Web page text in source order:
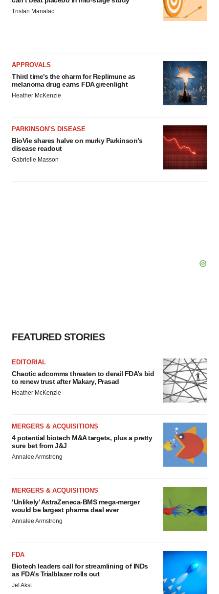
Tristan Manalac
APPROVALS
Third time’s the charm for Replimune as
melanoma drug earns FDA greenlight
Heather McKenzie
PARKINSON’S DISEASE
BioVie shares halve on murky Parkinson’s
disease readout
Gabrielle Masson
FEATURED STORIES
EDITORIAL
Chaotic adcomms threaten to derail FDA’s bid
to renew trust after Makary, Prasad
Heather McKenzie
MERGERS & ACQUISITIONS
4 potential biotech M&A targets, plus a pretty
sure bet from J&J
Annalee Armstrong
MERGERS & ACQUISITIONS
‘Unlikely’ AstraZeneca-BMS mega-merger
would be largest pharma deal ever
Annalee Armstrong
FDA
Biotech leaders call for streamlining of INDs
as FDA’s Trialblazer rolls out
Jef Akst